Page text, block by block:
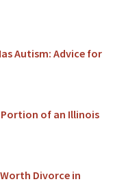
Autism: Advice for
Portion of an Illinois
Divorce in